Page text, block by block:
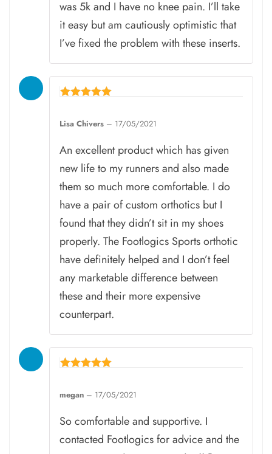
was 5k and I have no knee pain. I’ll take
it easy but am cautiously optimistic that
I’ve fixed the problem with these inserts.
out of 5
Lisa Chivers – 17/05/2021
An excellent product which has given
new life to my runners and also made
them so much more comfortable. I do
have a pair of custom orthotics but I
found that they didn’t sit in my shoes
properly. The Footlogics Sports orthotic
have definitely helped and I don’t feel
any marketable difference between
these and their more expensive
counterpart.
out of 5
megan – 17/05/2021
So comfortable and supportive. I
contacted Footlogics for advice and the